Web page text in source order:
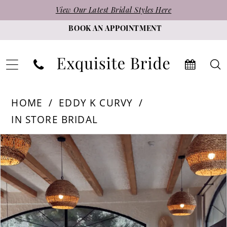
to
main
to
Navigation
Accessibility
for
impaired
autoplay
for
content
View Our Latest Bridal Styles Here
BOOK AN APPOINTMENT
Curvy
|
Exquisite
Bride
-
Yvonne
|
HOME
EDDY K CURVY
IN STORE BRIDAL
Products
Views
Carousel
Skip
to
end
PAUSE AUTOPLAY
PREVIOUS SLIDE
NEXT SLIDE
0
1
2
3